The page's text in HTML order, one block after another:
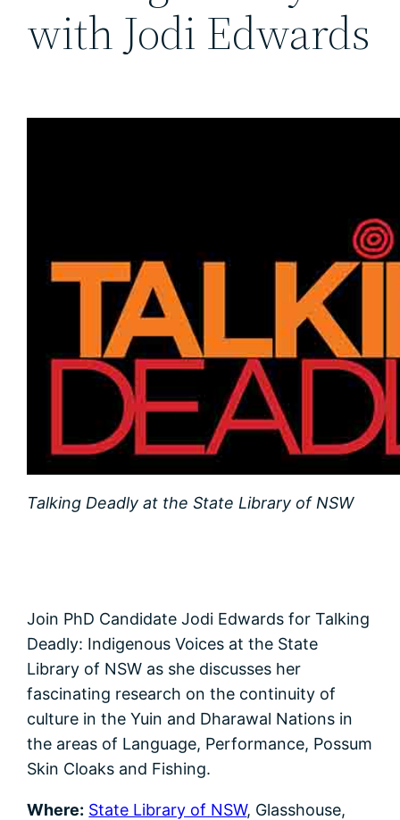
with Jodi Edwards
Talking Deadly at the State Library of NSW
Join PhD Candidate Jodi Edwards for Talking
Deadly: Indigenous Voices at the State
Library of NSW as she discusses her
fascinating research on the continuity of
culture in the Yuin and Dharawal Nations in
the areas of Language, Performance, Possum
Skin Cloaks and Fishing.
Where: State Library of NSW, Glasshouse,